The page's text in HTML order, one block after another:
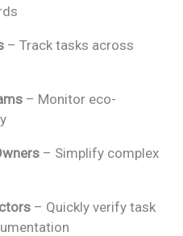
– Track tasks across
– Monitor eco-
– Simplify complex
– Quickly verify task